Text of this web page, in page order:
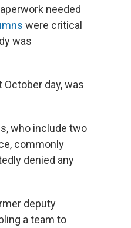
needed
were critical
was
day, was
who include two
commonly
denied any
deputy
a team to